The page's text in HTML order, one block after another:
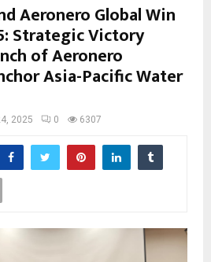
Aeronero Global Win
Strategic Victory
of Aeronero
Asia-Pacific Water
2025 0 6307